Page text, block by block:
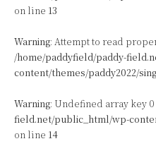
on line 13
Warning: Attempt to read
/home/paddyfield/paddy-
content/themes/paddy2022/
Warning: Undefined array key
field.net/public_html/wp-
on line 14